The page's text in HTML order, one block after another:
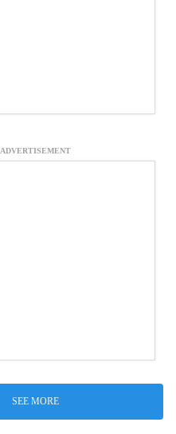
ADVERTISEMENT
SEE MORE